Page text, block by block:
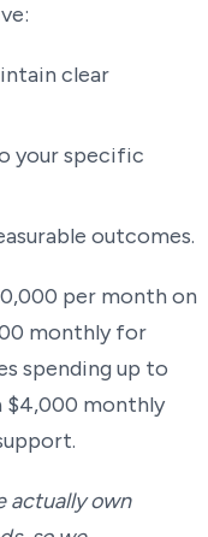
clear
your specific
outcomes.
per month on
monthly for
spending up to
$4,000 monthly
actually own